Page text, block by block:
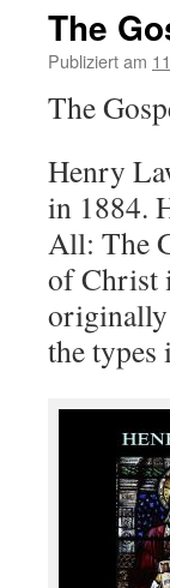
The
Publiziert am
The
Henry
in 1884.
All: The
of Christ
the types